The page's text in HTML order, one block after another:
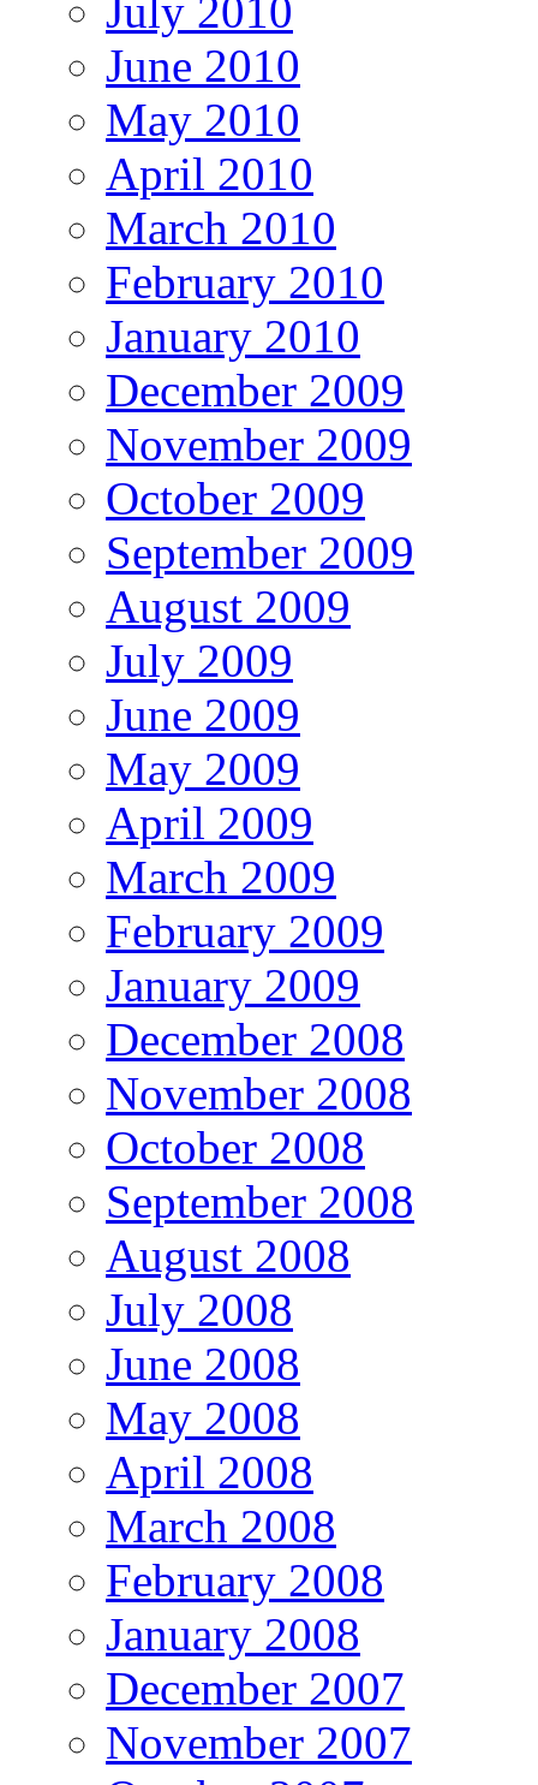
July 2010
June 2010
May 2010
April 2010
March 2010
February 2010
January 2010
December 2009
November 2009
October 2009
September 2009
August 2009
July 2009
June 2009
May 2009
April 2009
March 2009
February 2009
January 2009
December 2008
November 2008
October 2008
September 2008
August 2008
July 2008
June 2008
May 2008
April 2008
March 2008
February 2008
January 2008
December 2007
November 2007